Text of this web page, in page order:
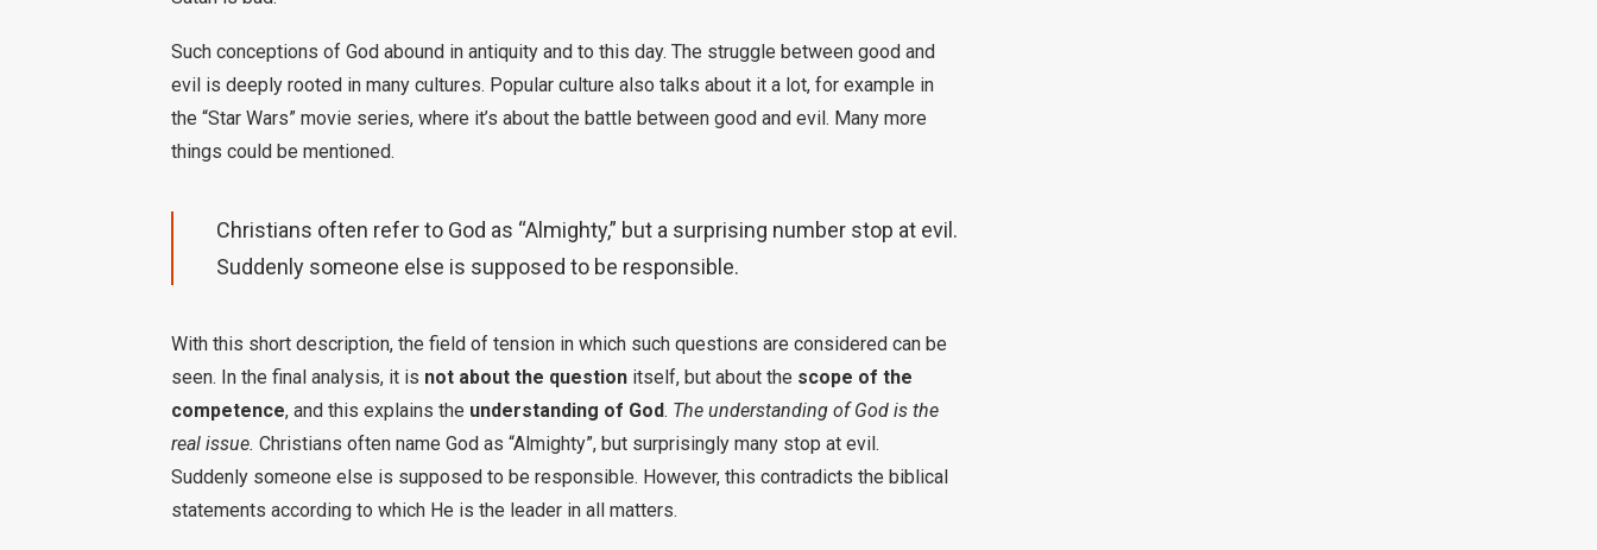
Such conceptions of God abound in antiquity and to this day. The struggle between good and
evil is deeply rooted in many cultures. Popular culture also talks about it a lot, for example in
the “Star Wars” movie series, where it’s about the battle between good and evil. Many more
things could be mentioned.
Christians often refer to God as “Almighty,” but a surprising number stop at evil.
Suddenly someone else is supposed to be responsible.
With this short description, the field of tension in which such questions are considered can be
seen. In the final analysis, it is not about the question itself, but about the scope of the
competence, and this explains the understanding of God. The understanding of God is the
real issue. Christians often name God as “Almighty”, but surprisingly many stop at evil.
Suddenly someone else is supposed to be responsible. However, this contradicts the biblical
statements according to which He is the leader in all matters.